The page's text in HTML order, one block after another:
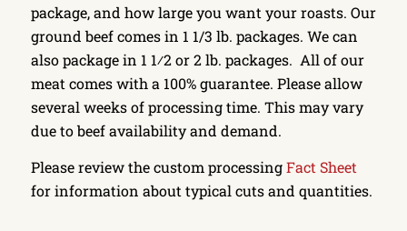
package, and how large you want your roasts. Our
ground beef comes in 1 1/3 lb. packages. We can
also package in 1 1⁄2 or 2 lb. packages. All of our
meat comes with a 100% guarantee. Please allow
several weeks of processing time. This may vary
due to beef availability and demand.
Please review the custom processingFact Sheet
for information about typical cuts and quantities.